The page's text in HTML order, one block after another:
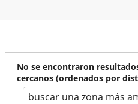
No se encontraron
cercanos (ordenados por
buscar una zona más